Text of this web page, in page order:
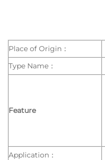
Place of Origin：
Type Name：
Feature
Application：